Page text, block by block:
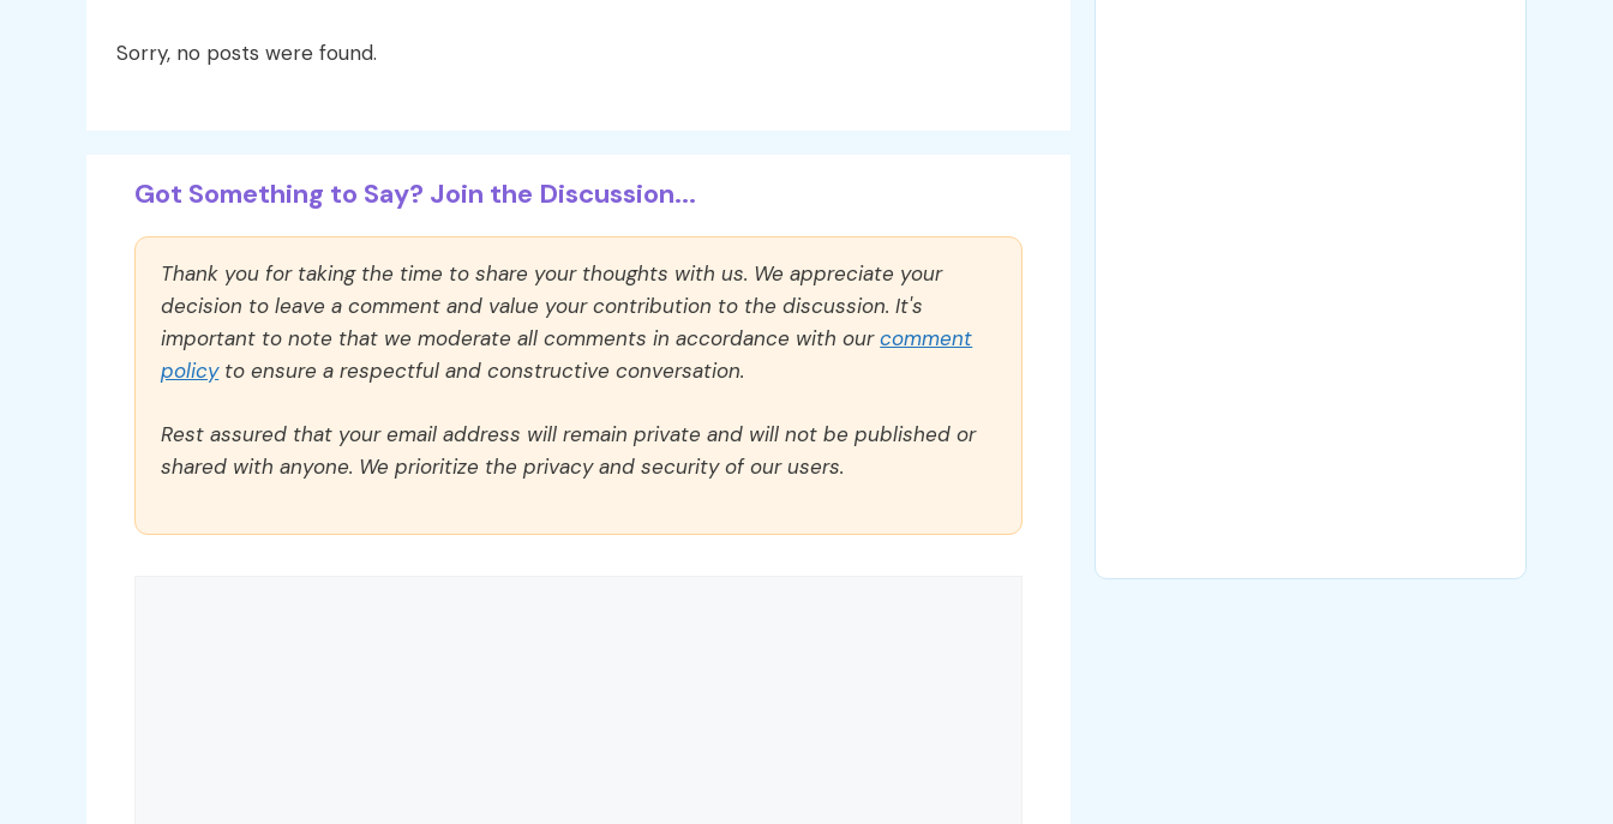
Sorry, no posts were found.
Got Something to Say? Join the Discussion...
Thank you for taking the time to share your thoughts with us. We appreciate your
decision to leave a comment and value your contribution to the discussion. It's
important to note that we moderate all comments in accordance with ourcomment
policyto ensure a respectful and constructive conversation.
Rest assured that your email address will remain private and will not be published or
shared with anyone. We prioritize the privacy and security of our users.